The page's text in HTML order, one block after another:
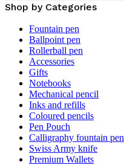
Shop by Categories
Fountain pen
Ballpoint pen
Rollerball pen
Accessories
Gifts
Notebooks
Mechanical pencil
Inks and refills
Coloured pencils
Pen Pouch
Calligraphy fountain pen
Swiss Army knife
Premium Wallets